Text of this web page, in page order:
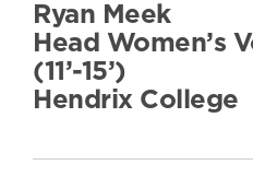
Ryan Meek
Head Women’s
(11’-15’)
Hendrix College